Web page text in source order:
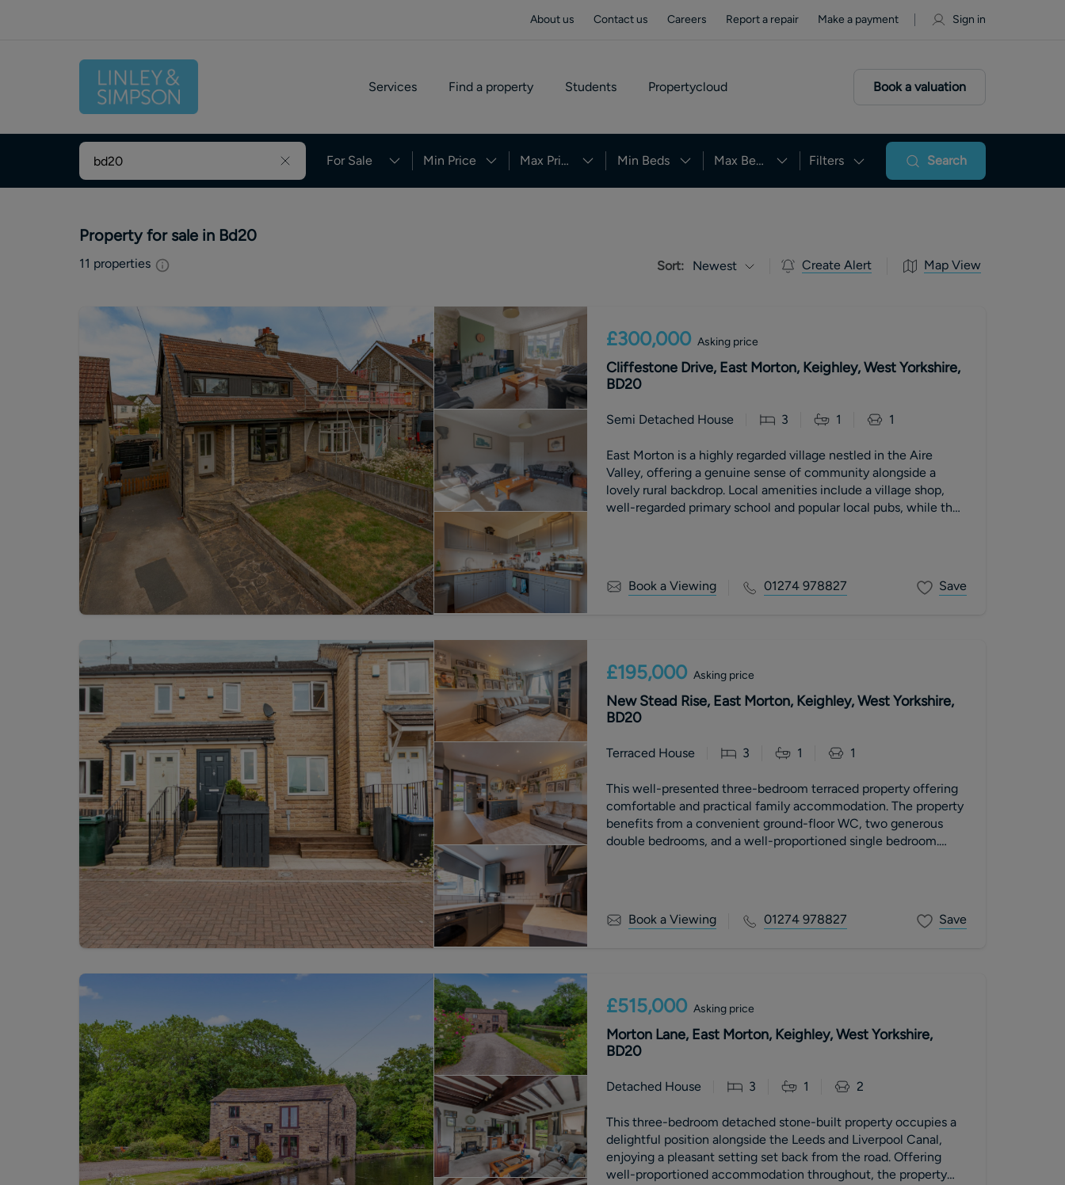
About us Contact us Careers Report a repair Make a payment Sign in
Services Find a property Students Propertycloud Book a valuation
For Sale Min Price Max Price Min Beds Max Beds Filters Search
Property for sale in Bd20
11 properties Sort: Newest Create Alert Map View
£300,000 Asking price
Cliffestone Drive, East Morton, Keighley, West Yorkshire,
BD20
Semi Detached House 3 1 1
East Morton is a highly regarded village nestled in the Aire
Valley, offering a genuine sense of community alongside a
lovely rural backdrop. Local amenities include a village shop,
well-regarded primary school and popular local pubs, while the
ideal spot for commuters into Leeds and Bradford, while
beautiful Yorkshire countryside and walking trails are right on
Book a Viewing 01274 978827 Save
£195,000 Asking price
New Stead Rise, East Morton, Keighley, West Yorkshire,
BD20
Terraced House 3 1 1
This well-presented three-bedroom terraced property offering
comfortable and practical family accommodation. The property
benefits from a convenient ground-floor WC, two generous
double bedrooms, and a well-proportioned single bedroom.
Book a Viewing 01274 978827 Save
£515,000 Asking price
Morton Lane, East Morton, Keighley, West Yorkshire,
BD20
Detached House 3 1 2
This three-bedroom detached stone-built property occupies a
delightful position alongside the Leeds and Liverpool Canal,
enjoying a pleasant setting set back from the road. Offering
well-proportioned accommodation throughout, the property